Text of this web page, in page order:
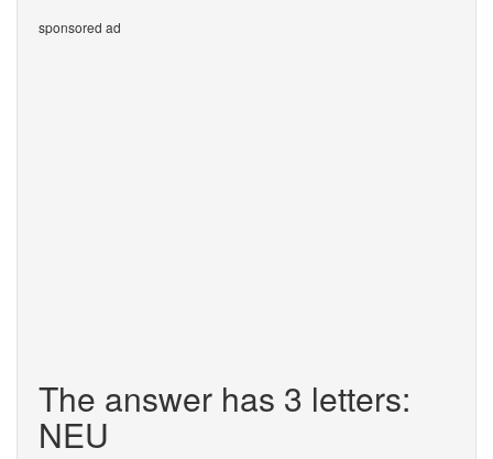
sponsored ad
The answer has 3 letters:
NEU